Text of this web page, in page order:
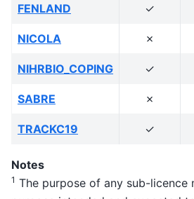
FENLAND ✓
NICOLA ✗
NIHRBIO_COPING ✓
SABRE ✗
TRACKC19 ✓
Notes
1 The purpose of any sub-